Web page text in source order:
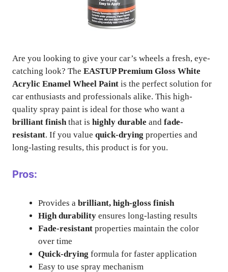
Are you looking to give your car’s wheels a fresh, eye-
catching look? The EASTUP Premium Gloss White
Acrylic Enamel Wheel Paint is the perfect solution for
car enthusiasts and professionals alike. This high-
quality spray paint is ideal for those who want a
brilliant finishthat is highly durable and fade-
resistant. If you value quick-drying properties and
long-lasting results, this product is for you.
Pros:
Provides a brilliant, high-gloss finish
High durability ensures long-lasting results
Fade-resistant properties maintain the color
over time
Quick-drying formula for faster application
Easy to use spray mechanism